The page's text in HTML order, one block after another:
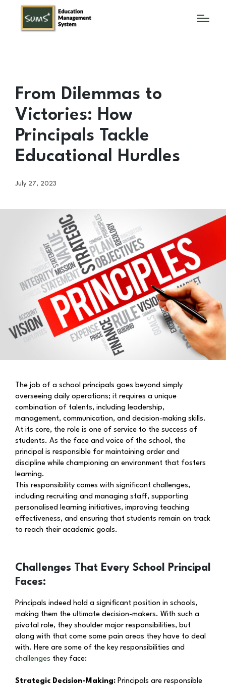
From Dilemmas to
Victories: How
Principals Tackle
Educational Hurdles
July 27, 2023
The job of a school principals goes beyond simply
overseeing daily operations; it requires a unique
combination of talents, including leadership,
management, communication, and decision-making skills.
At its core, the role is one of service to the success of
students. As the face and voice of the school, the
principal is responsible for maintaining order and
discipline while championing an environment that fosters
learning.
This responsibility comes with significant challenges,
including recruiting and managing staff, supporting
personalised learning initiatives, improving teaching
effectiveness, and ensuring that students remain on track
to reach their academic goals.
Challenges That Every School Principal
Faces:
Principals indeed hold a significant position in schools,
making them the ultimate decision-makers. With such a
pivotal role, they shoulder major responsibilities, but
along with that come some pain areas they have to deal
with. Here are some of the key responsibilities and
challenges they face:
Strategic Decision-Making: Principals are responsible